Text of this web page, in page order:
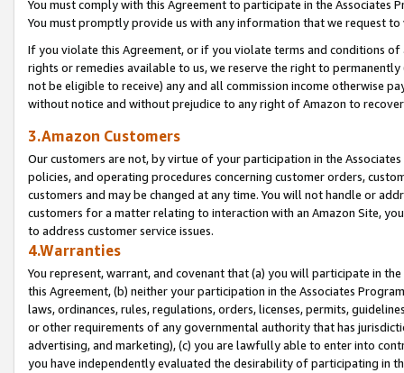
You must comply with this Agreement to participate in the Associates
You must promptly provide us with any information that we request
If you violate this Agreement, or if you violate terms and conditions
rights or remedies available to us, we reserve the right to
not be eligible to receive) any and all commission income otherwise
without notice and without prejudice to any right of Amazon to
3.Amazon Customers
Our customers are not, by virtue of your participation in the
policies, and operating procedures concerning customer orders,
customers and may be changed at any time. You will not handle or
customers for a matter relating to interaction with an Amazon Site,
to address customer service issues.
4.Warranties
You represent, warrant, and covenant that (a) you will participate in
this Agreement, (b) neither your participation in the Associates
laws, ordinances, rules, regulations, orders, licenses, permits,
or other requirements of any governmental authority that has
advertising, and marketing), (c) you are lawfully able to enter into
you have independently evaluated the desirability of participating in